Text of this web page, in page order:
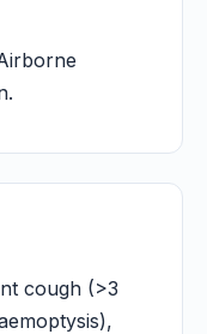
cough (>3